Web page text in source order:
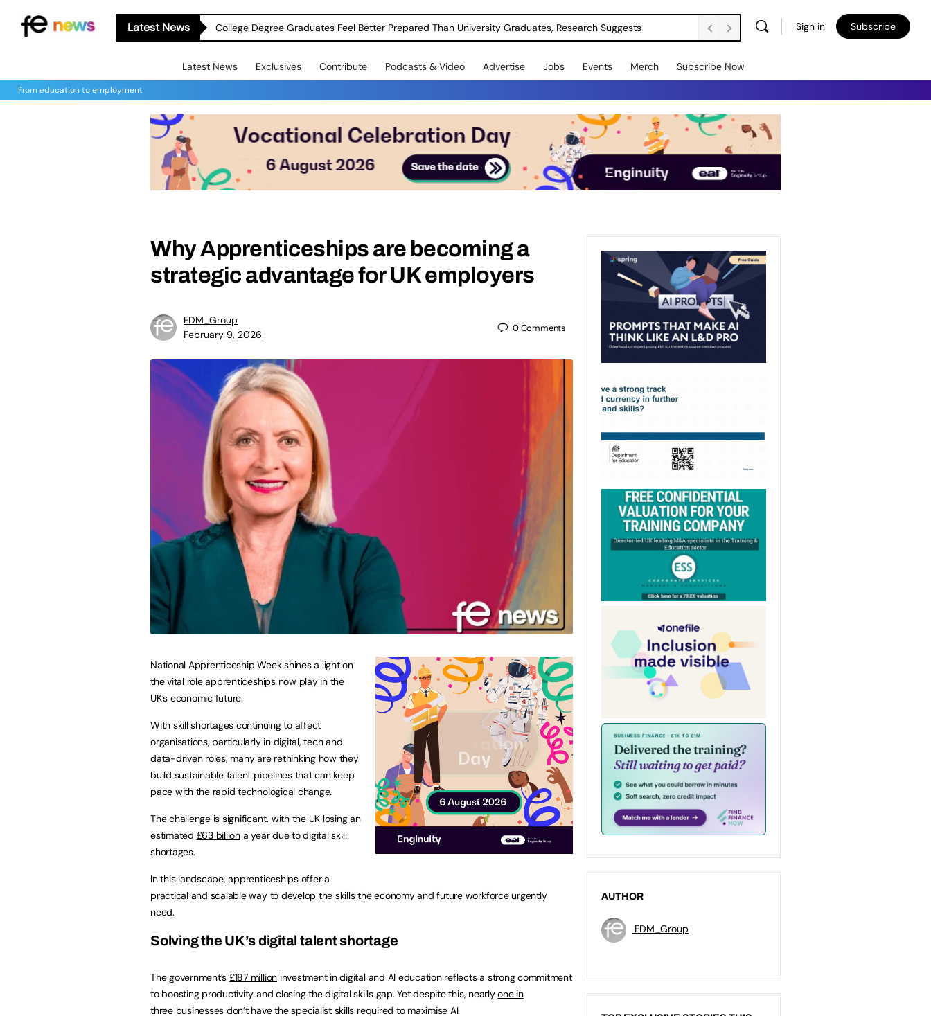
Latest News College Degree Graduates Feel Better Prepared Than University Graduates, Research Suggests Sign in Subscribe
Latest News Exclusives Contribute Podcasts & Video Advertise Jobs Events Merch Subscribe Now
From education to employment
Why Apprenticeships are becoming a
strategic advantage for UK employers
FDM_Group
February 9, 2026
0Comments
National Apprenticeship Week shines a light on
the vital role apprenticeships now play in the
UK’s economic future.
With skill shortages continuing to affect
organisations, particularly in digital, tech and
data-driven roles, many are rethinking how they
build sustainable talent pipelines that can keep
pace with the rapid technological change.
The challenge is significant, with the UK losing an
estimated £63 billiona year due to digital skill
shortages.
In this landscape, apprenticeships offer a
practical and scalable way to develop the skills the economy and future workforce urgently
need.
Solving the UK’s digital talent shortage
The government’s £187 million investment in digital and AI education reflects a strong commitment
to boosting productivity and closing the digital skills gap. Yet despite this, nearlyone in
threebusinesses don’t have the specialist skills required to maximise AI.
AUTHOR
FDM_Group